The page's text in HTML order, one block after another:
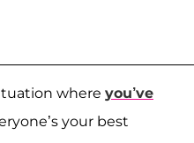
where you’ve
your best